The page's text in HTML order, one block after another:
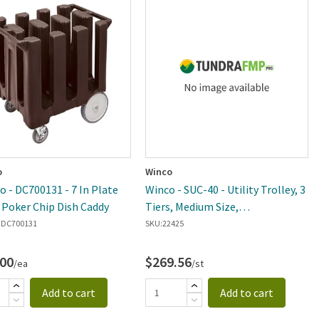
- DC700131 - 7 In Plate
Chip Dish Caddy
/ea
Add to cart
Winco
Winco - SUC-40 - Utility Trolley, 3
Tiers, Medium Size,
SS,33.5"x18"x35.5"
SKU:22425
$269.56/st
Add to cart